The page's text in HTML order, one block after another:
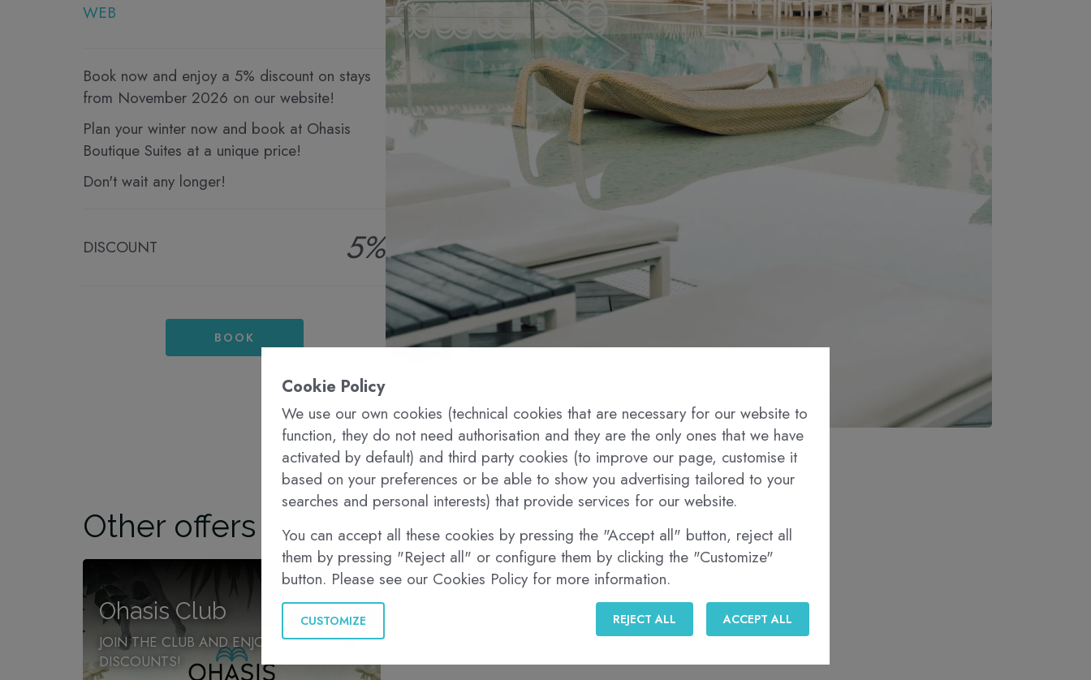
WEB
Book now and enjoy a 5% discount on stays
from November 2026 on our website!
Plan your winter now and book at Ohasis
Boutique Suites at a unique price!
Don't wait any longer!
DISCOUNT 5%
BOOK
Other offers
Ohasis Club
JOIN THE CLUB AND ENJOY EXCLUSIVE
DISCOUNTS!
Cookie Policy
We use our own cookies (technical cookies that are necessary for our website to
function, they do not need authorisation and they are the only ones that we have
activated by default) and third party cookies (to improve our page, customise it
based on your preferences or be able to show you advertising tailored to your
searches and personal interests) that provide services for our website.
You can accept all these cookies by pressing the "Accept all" button, reject all
them by pressing "Reject all" or configure them by clicking the "Customize"
button. Please see our Cookies Policy for more information.
CUSTOMIZE REJECT ALL ACCEPT ALL